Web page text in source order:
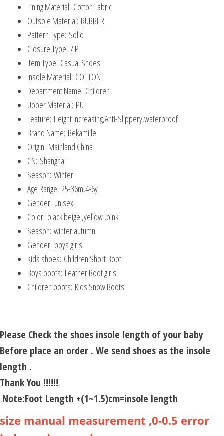
Ankle
Boots
quantity
Lining Material: Cotton Fabric
Outsole Material: RUBBER
Pattern Type: Solid
Closure Type: ZIP
Item Type: Casual Shoes
Insole Material: COTTON
Department Name: Children
Upper Material: PU
Feature: Height Increasing,Anti-Slippery,waterproof
Brand Name: Bekamille
Origin: Mainland China
CN: Shanghai
Season: Winter
Age Range: 25-36m,4-6y
Gender: unisex
Color: black beige ,yellow ,pink
Season: winter autumn
Gender: boys girls
Kids shoes: Children Short Boot
Boys boots: Leather Boot girls
Children boots: Kids Snow Boots
Please Check the shoes insole length of your baby
Before place an order . We send shoes as the insole
length .
Thank You !!!!!!
Note:Foot Length +(1~1.5)cm=insole length
size manual measurement ,0-0.5 error